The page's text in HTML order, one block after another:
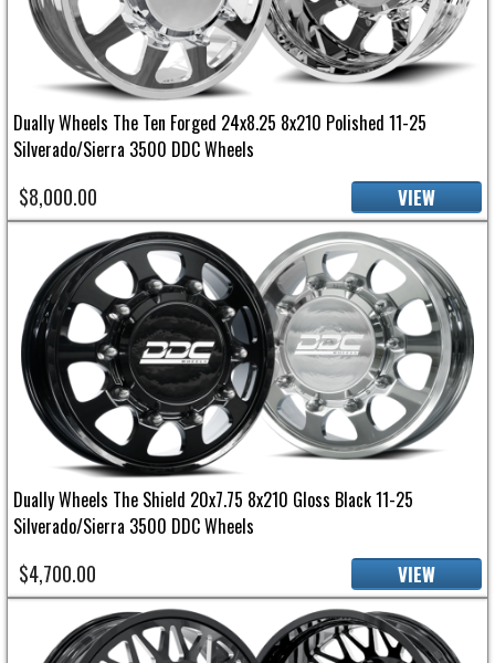
Dually Wheels The Ten Forged 24x8.25 8x210 Polished 11-25
Silverado/Sierra 3500 DDC Wheels
$8,000.00 VIEW
Dually Wheels The Shield 20x7.75 8x210 Gloss Black 11-25
Silverado/Sierra 3500 DDC Wheels
$4,700.00 VIEW